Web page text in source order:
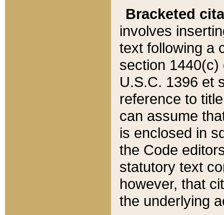
Bracketed
involves
text following a
section 1440(c)
U.S.C. 1396 et
reference to
can assume
is enclosed in
the Code
statutory text
however, that
the underlying